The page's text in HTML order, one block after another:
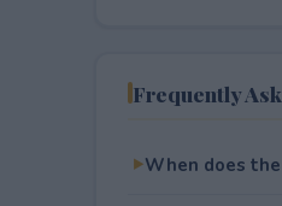
Frequently
When does